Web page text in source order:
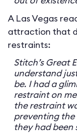
A Las Vegas
attraction that
restraints:
Stitch’s Great
understand
be. I had a
restraint on
the restraint
preventing the
they had